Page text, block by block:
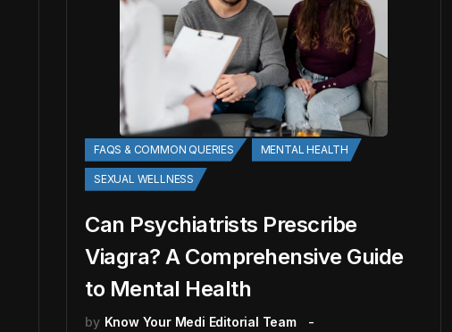
FAQS & COMMON QUERIES MENTAL HEALTH
SEXUAL WELLNESS
Can Psychiatrists Prescribe
Viagra? A Comprehensive Guide
to Mental Health
by Know Your Medi Editorial Team